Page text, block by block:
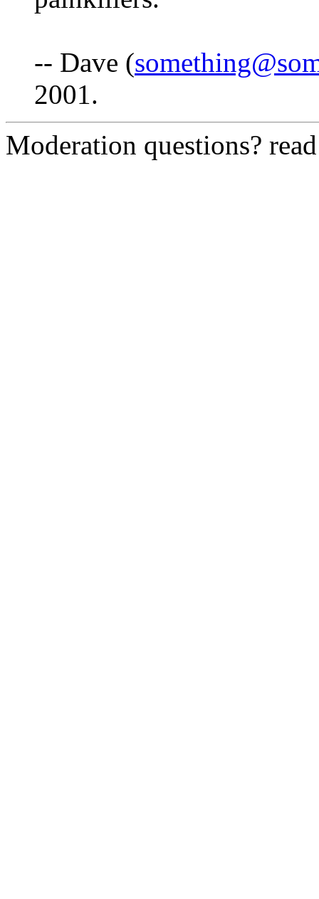
-- Dave (
2001.
Moderation questions?